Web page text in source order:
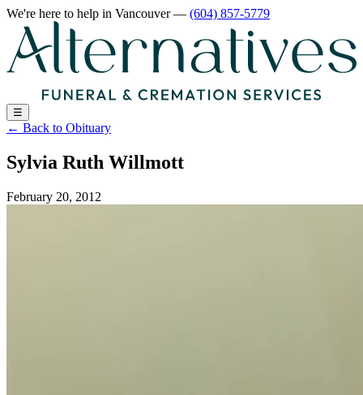
We're here to help in Vancouver— (604) 857-5779
☰
← Back to Obituary
Sylvia Ruth Willmott
February 20, 2012